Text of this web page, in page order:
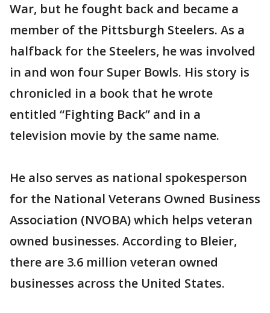
War, but he fought back and became a
member of the Pittsburgh Steelers. As a
halfback for the Steelers, he was involved
in and won four Super Bowls. His story is
chronicled in a book that he wrote
entitled “Fighting Back” and in a
television movie by the same name.
He also serves as national spokesperson
for the National Veterans Owned Business
Association (NVOBA) which helps veteran
owned businesses. According to Bleier,
there are 3.6 million veteran owned
businesses across the United States.